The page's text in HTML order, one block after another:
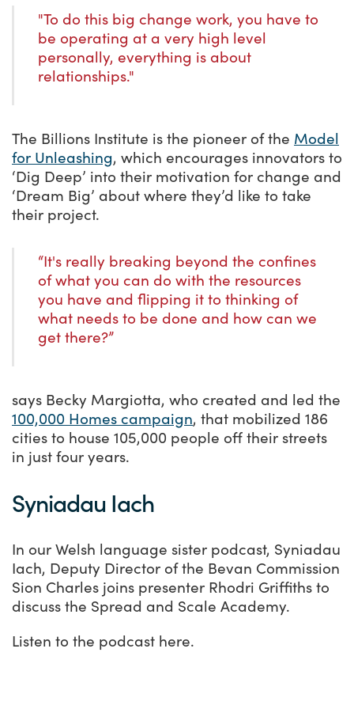
"To do this big change work, you have to
be operating at a very high level
personally, everything is about
relationships."
The Billions Institute is the pioneer of the Model
for Unleashing, which encourages innovators to
‘Dig Deep’ into their motivation for change and
‘Dream Big’ about where they’d like to take
their project.
“It's really breaking beyond the confines
of what you can do with the resources
you have and flipping it to thinking of
what needs to be done and how can we
get there?”
says Becky Margiotta, who created and led the
100,000 Homes campaign, that mobilized 186
cities to house 105,000 people off their streets
in just four years.
Syniadau Iach
In our Welsh language sister podcast, Syniadau
Iach, Deputy Director of the Bevan Commission
Sion Charles joins presenter Rhodri Griffiths to
discuss the Spread and Scale Academy.
Listen to the podcast here.